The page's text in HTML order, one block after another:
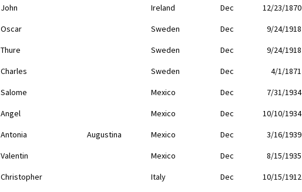
John Ireland Dec 12/23/1870
Oscar Sweden Dec 9/24/1918
Thure Sweden Dec 9/24/1918
Charles Sweden Dec 4/1/1871
Salome Mexico Dec 7/31/1934
Angel Mexico Dec 10/10/1934
Antonia Augustina Mexico Dec 3/16/1939
Valentin Mexico Dec 8/15/1935
Christopher Italy Dec 10/15/1912